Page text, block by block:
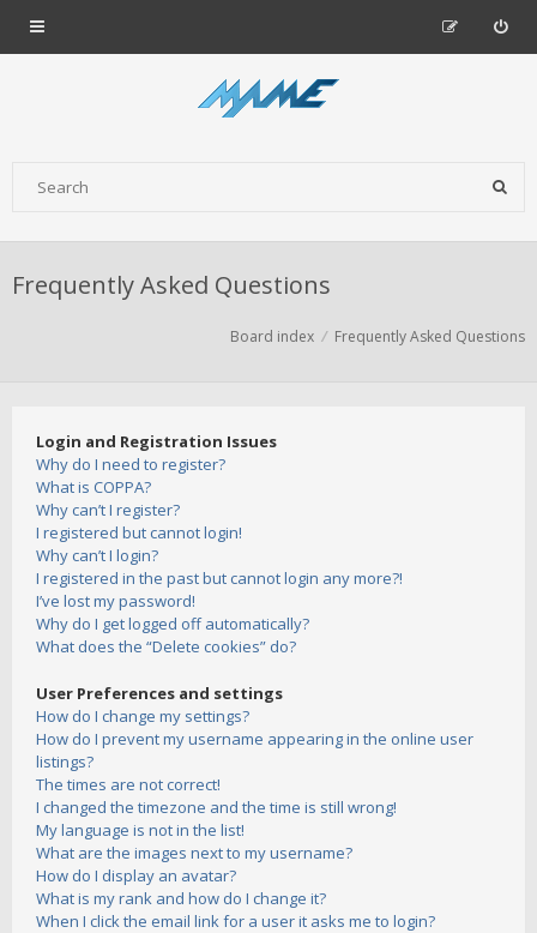
Frequently Asked Questions
Board index Frequently Asked Questions
Login and Registration Issues
Why do I need to register?
What is COPPA?
Why can’t I register?
I registered but cannot login!
Why can’t I login?
I registered in the past but cannot login any more?!
I’ve lost my password!
Why do I get logged off automatically?
What does the “Delete cookies” do?
User Preferences and settings
How do I change my settings?
How do I prevent my username appearing in the online user
listings?
The times are not correct!
I changed the timezone and the time is still wrong!
My language is not in the list!
What are the images next to my username?
How do I display an avatar?
What is my rank and how do I change it?
When I click the email link for a user it asks me to login?